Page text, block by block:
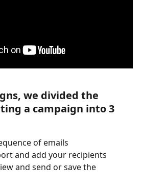
we divided the
a campaign into 3
of emails
and add your recipients
and send or save the